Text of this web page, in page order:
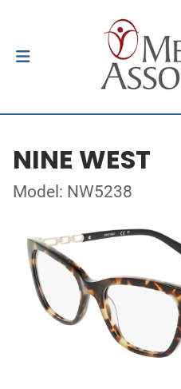
NINE WEST
Model: NW5238